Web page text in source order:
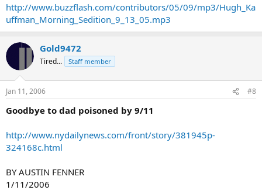
http://www.buzzflash.com/contributors/05/09/mp3/Hugh_Ka
uffman_Morning_Sedition_9_13_05.mp3
Gold9472
Tired... Staff member
Jan 11, 2006 #8
Goodbye to dad poisoned by 9/11
http://www.nydailynews.com/front/story/381945p-
324168c.html
BY AUSTIN FENNER
1/11/2006